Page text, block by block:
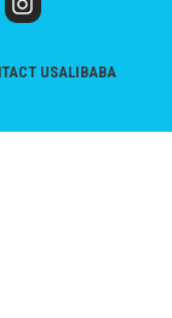
USALIBABA